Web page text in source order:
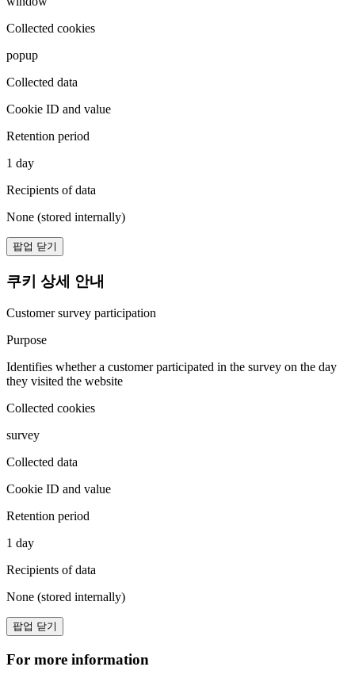
Collected cookies
popup
Collected data
Cookie ID and value
Retention period
1 day
Recipients of data
None (stored internally)
팝업 닫기
쿠키 상세 안내
Customer survey participation
Purpose
Identifies whether a customer participated in the survey on the day
they visited the website
Collected cookies
survey
Collected data
Cookie ID and value
Retention period
1 day
Recipients of data
None (stored internally)
팝업 닫기
For more information